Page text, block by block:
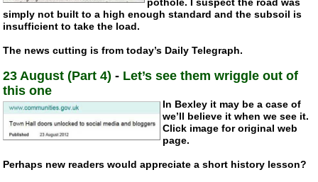
pothole. I suspect the road was
simply not built to a high enough standard and the subsoil is
insufficient to take the load.
The news cutting is from today’s Daily Telegraph.
23 August (Part 4) - Let’s see them wriggle out of
this one
In Bexley it may be a case of
we’ll believe it when we see it.
Click image for original web
page.
Perhaps new readers would appreciate a short history lesson?